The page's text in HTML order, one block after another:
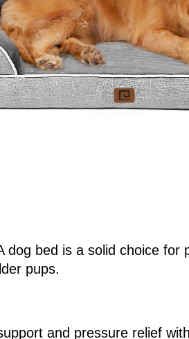
dog bed is a solid choice for
pups.
and pressure relief